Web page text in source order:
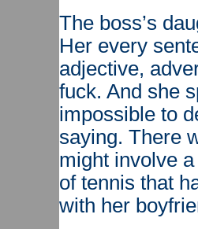
The boss’s
Her every
adjective,
fuck. And she
impossible to
saying. There
might involve
of tennis that
with her